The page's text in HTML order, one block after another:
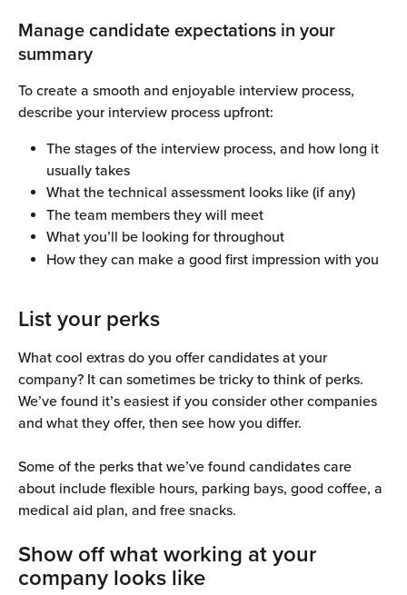
Manage candidate expectations in your
summary
To create a smooth and enjoyable interview process,
describe your interview process upfront:
The stages of the interview process, and how long it
usually takes
What the technical assessment looks like (if any)
The team members they will meet
What you’ll be looking for throughout
How they can make a good first impression with you
List your perks
What cool extras do you offer candidates at your
company? It can sometimes be tricky to think of perks.
We’ve found it’s easiest if you consider other companies
and what they offer, then see how you differ.
Some of the perks that we’ve found candidates care
about include flexible hours, parking bays, good coffee, a
medical aid plan, and free snacks.
Show off what working at your
company looks like